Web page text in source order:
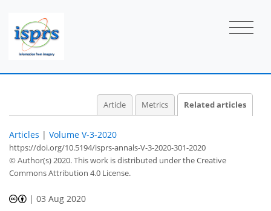
Article Metrics Related articles
Articles | Volume V-3-2020
https://doi.org/10.5194/isprs-annals-V-3-2020-301-2020
© Author(s) 2020. This work is distributed underthe Creative
Commons Attribution 4.0 License.
|03 Aug 2020